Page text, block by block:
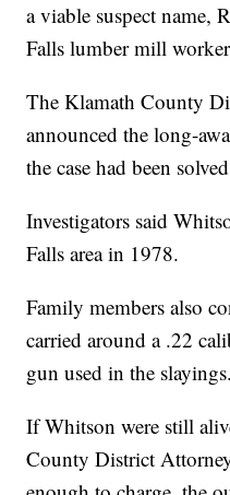
a viable suspect name,
Falls lumber mill
The Klamath County
announced the long-
the case had been
Investigators said
Falls area in 1978.
Family members also
carried around a .22
gun used in the slayings.
If Whitson were still
County District